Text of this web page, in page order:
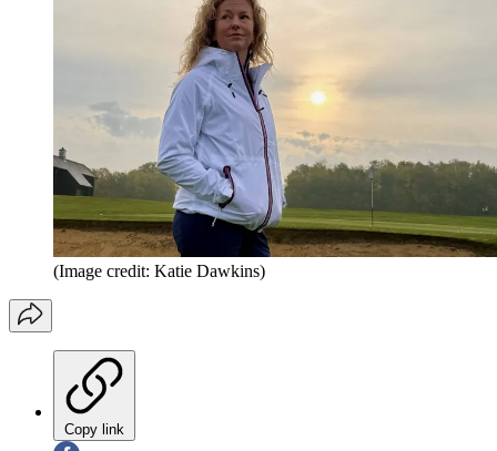
(Image credit: Katie Dawkins)
Copy link